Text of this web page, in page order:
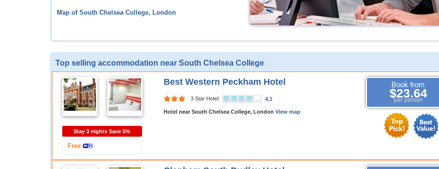
Map of South Chelsea College, London
Top selling accommodation near South Chelsea College
Best Western Peckham Hotel
3 Star Hotel 4.1
Hotel near South Chelsea College, London View map
Stay 3 nights Save 5%
Free
Book from
$23.64
per person